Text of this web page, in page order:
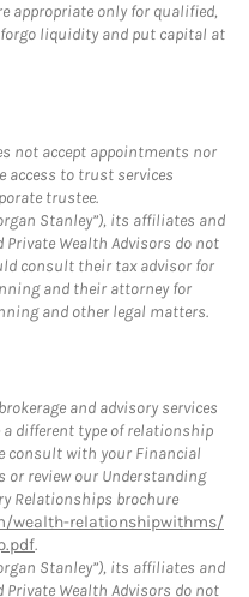
appropriate only for qualified,
liquidity and put capital at
not accept appointments nor
to trust services
trustee.
Stanley”), its affiliates and
Wealth Advisors do not
consult their tax advisor for
and their attorney for
and other legal matters.
and advisory services
different type of relationship
consult with your Financial
or review our Understanding
Relationships brochure
wealth-relationshipwithms/
.
Stanley”), its affiliates and
Wealth Advisors do not